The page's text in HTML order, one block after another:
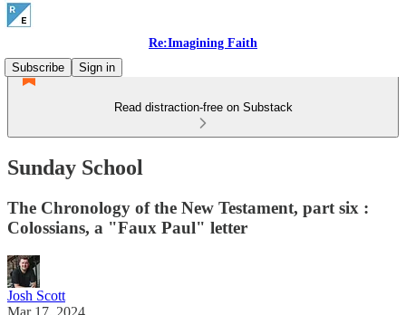
Re:Imagining Faith
Subscribe
Sign in
Read distraction-free on Substack
Sunday School
The Chronology of the New Testament, part six :
Colossians, a "Faux Paul" letter
Josh Scott
Mar 17, 2024